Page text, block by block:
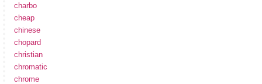
charbo
cheap
chinese
chopard
christian
chromatic
chrome